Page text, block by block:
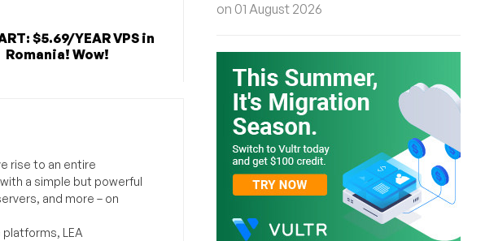
$5.69/YEAR VPS in
Romania! Wow!
rise to an entire
a simple but powerful
and more – on
LEA
on 01 August 2026